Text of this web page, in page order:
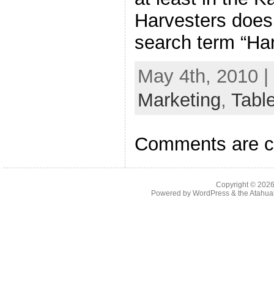
Harvesters
search term
May 4th, 2010
Marketing,
Comments are
Copyright ©
Powered by WordPress& the